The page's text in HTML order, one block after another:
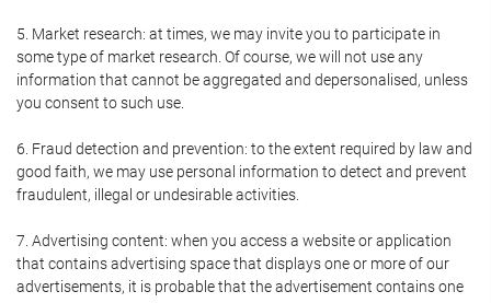
5. Market research: at times, we may invite you to participate in
some type of market research. Of course, we will not use any
information that cannot be aggregated and depersonalised, unless
you consent to such use.
6. Fraud detection and prevention: to the extent required by law and
good faith, we may use personal information to detect and prevent
fraudulent, illegal or undesirable activities.
7. Advertising content: when you access a website or application
that contains advertising space that displays one or more of our
advertisements, it is probable that the advertisement contains one